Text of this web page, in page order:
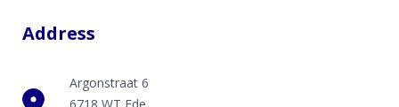
Address
Argonstraat 6